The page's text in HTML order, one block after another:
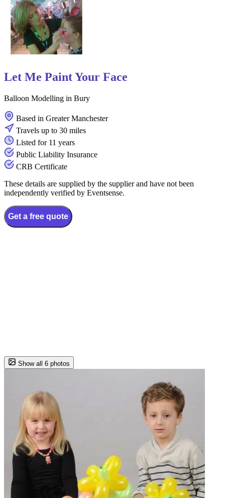
Let Me Paint Your Face
Balloon Modelling in Bury
Based in Greater Manchester
Travels up to 30 miles
Listed for 11 years
Public Liability Insurance
CRB Certificate
These details are supplied by the supplier and have not been
independently verified by Eventsense.
Get a free quote
Show all 6 photos